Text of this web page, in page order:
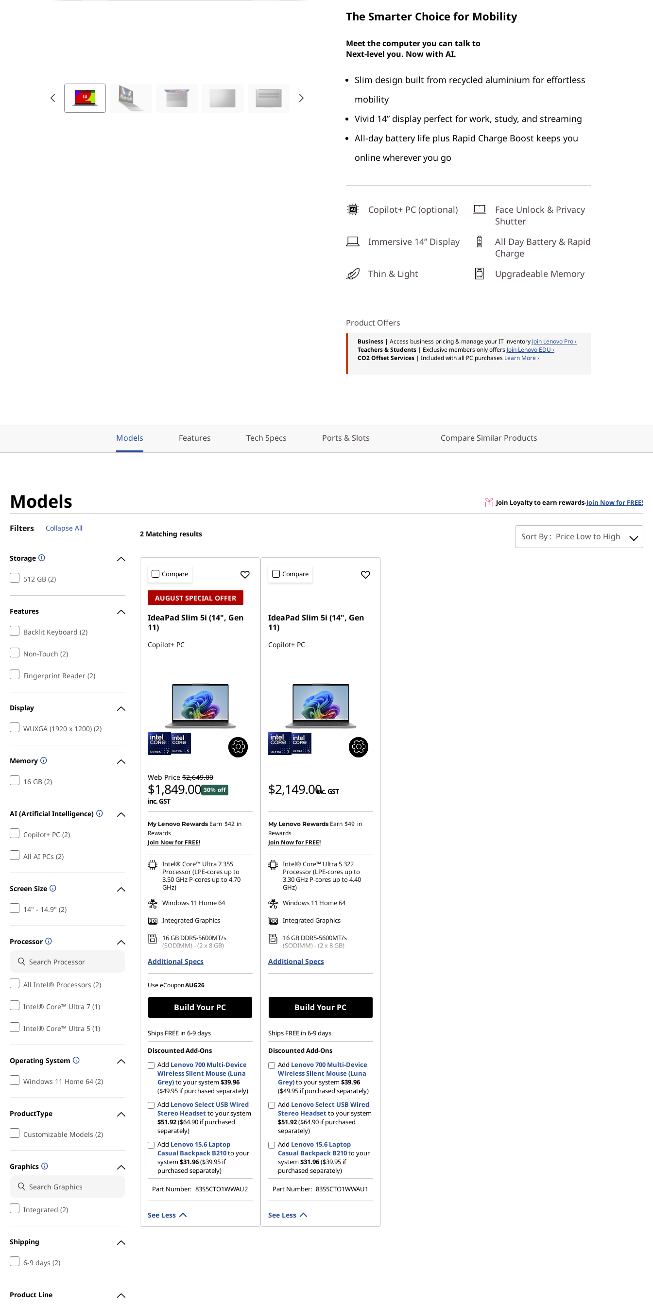
The Smarter Choice for Mobility
Meet the computer you can talk to
Next-level you. Now with AI.
Slim design built from recycled aluminium for effortless
mobility
Vivid 14” display perfect for work, study, and streaming
All-day battery life plus Rapid Charge Boost keeps you
online wherever you go
Copilot+ PC (optional)
Face Unlock & Privacy
Shutter
Immersive 14” Display
All Day Battery & Rapid
Charge
Thin & Light
Upgradeable Memory
Product Offers
Business | Access business pricing & manage your IT inventory Join Lenovo Pro ›
Teachers & Students | Exclusive members only offers Join Lenovo EDU ›
CO2 Offset Services | Included with all PC purchases Learn More ›
Models Features Tech Specs Ports & Slots Compare Similar Products
Models Join Loyalty to earn rewards-Join Now for FREE!
Filters Collapse All
Storage
512 GB (2)
Features
Backlit Keyboard (2)
Non-Touch (2)
Fingerprint Reader (2)
Display
WUXGA (1920 x 1200) (2)
Memory
16 GB (2)
AI (Artificial Intelligence)
Copilot+ PC (2)
All AI PCs (2)
Screen Size
14" - 14.9" (2)
Processor
All Intel® Processors (2)
Intel® Core™ Ultra 7 (1)
Intel® Core™ Ultra 5 (1)
Operating System
Windows 11 Home 64 (2)
ProductType
Customizable Models (2)
Graphics
Integrated (2)
Shipping
6-9 days (2)
Product Line
2 Matching results Sort By : Price Low to High
Compare
AUGUST SPECIAL OFFER
IdeaPad Slim 5i (14", Gen
11)
Copilot+ PC
Web Price $2,649.00
$1,849.00 30% off
inc. GST
My Lenovo Rewards Earn $42 in
Rewards
Join Now for FREE!
Intel® Core™ Ultra 7 355
Processor (LPE-cores up to
3.50 GHz P-cores up to 4.70
GHz)
Windows 11 Home 64
Integrated Graphics
16 GB DDR5-5600MT/s
(SODIMM) - (2 x 8 GB)
512 GB SSD M.2 2242 PCIe
Gen4 QLC
Additional Specs
Use eCouponAUG26
Build Your PC
Ships FREE in 6-9 days
Discounted Add-Ons
Add Lenovo 700 Multi-Device
Wireless Silent Mouse (Luna
Grey)to your system$39.96
($49.95 if purchased separately)
Add Lenovo Select USB Wired
Stereo Headsetto your system
$51.92($64.90 if purchased
separately)
Add Lenovo 15.6 Laptop
Casual Backpack B210to your
system$31.96($39.95 if
purchased separately)
Part Number: 83S5CTO1WWAU2
See Less
Compare
IdeaPad Slim 5i (14", Gen
11)
Copilot+ PC
$2,149.00inc. GST
My Lenovo Rewards Earn $49 in
Rewards
Join Now for FREE!
Intel® Core™ Ultra 5 322
Processor (LPE-cores up to
3.30 GHz P-cores up to 4.40
GHz)
Windows 11 Home 64
Integrated Graphics
16 GB DDR5-5600MT/s
(SODIMM) - (2 x 8 GB)
512 GB SSD M.2 2242 PCIe
Gen4 QLC
Additional Specs
Build Your PC
Ships FREE in 6-9 days
Discounted Add-Ons
Add Lenovo 700 Multi-Device
Wireless Silent Mouse (Luna
Grey)to your system$39.96
($49.95 if purchased separately)
Add Lenovo Select USB Wired
Stereo Headsetto your system
$51.92($64.90 if purchased
separately)
Add Lenovo 15.6 Laptop
Casual Backpack B210to your
system$31.96($39.95 if
purchased separately)
Part Number: 83S5CTO1WWAU1
See Less